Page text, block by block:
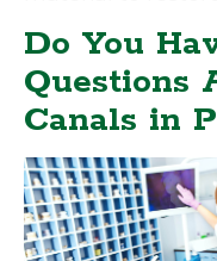
Do You
Questions
Canals in